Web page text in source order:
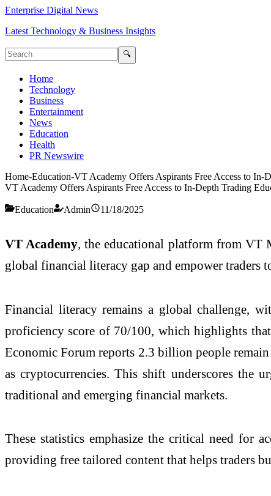
Enterprise Digital News
Latest Technology & Business Insights
🔍
Home
Technology
Business
Entertainment
News
Education
Health
PR Newswire
Home-Education-VT Academy Offers Aspirants Free Access to In-
VT Academy Offers Aspirants Free Access to In-Depth Trading
Education Admin 11/18/2025
VT Academy, the educational platform from VT
global financial literacy gap and empower
Financial literacy remains a global challenge,
proficiency score of 70/100, which highlights
Economic Forum reports 2.3 billion people
as cryptocurrencies. This shift underscores the
traditional and emerging financial markets.
These statistics emphasize the critical need for
providing free tailored content that helps traders